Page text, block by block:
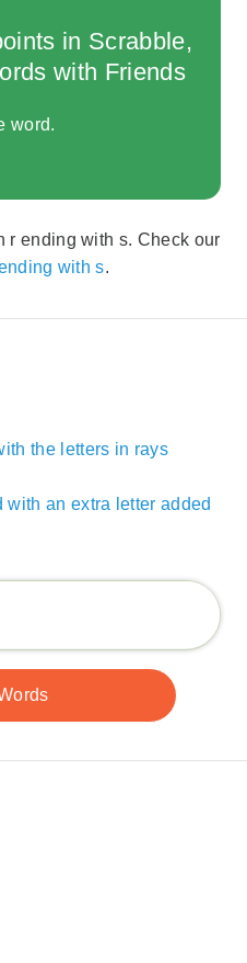
in Scrabble,
with Friends
word.
r ending with s. Check our
with s.
the letters in rays
an extra letter added